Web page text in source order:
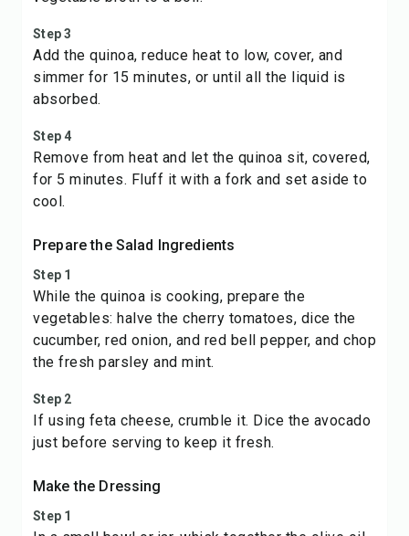
Step 3
Add the quinoa, reduce heat to low, cover, and
simmer for 15 minutes, or until all the liquid is
absorbed.
Step 4
Remove from heat and let the quinoa sit, covered,
for 5 minutes. Fluff it with a fork and set aside to
cool.
Prepare the Salad Ingredients
Step 1
While the quinoa is cooking, prepare the
vegetables: halve the cherry tomatoes, dice the
cucumber, red onion, and red bell pepper, and chop
the fresh parsley and mint.
Step 2
If using feta cheese, crumble it. Dice the avocado
just before serving to keep it fresh.
Make the Dressing
Step 1